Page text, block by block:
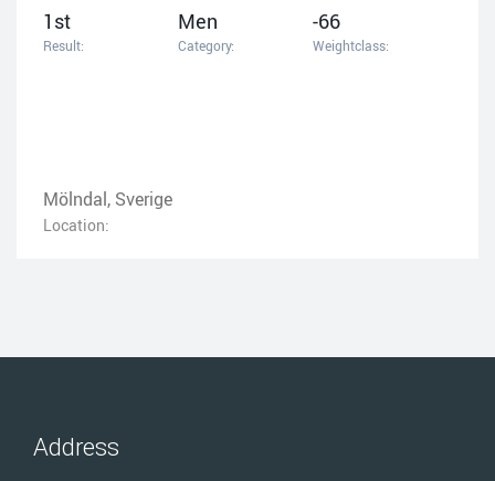
1st
Result:
Men
Category:
-66
Weightclass:
Mölndal, Sverige
Location:
Address